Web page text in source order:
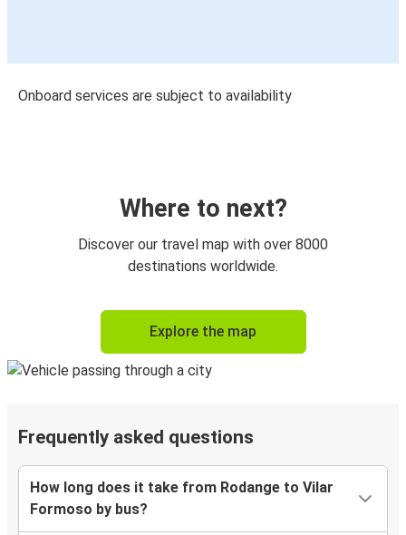
Onboard services are subject to availability
Where to next?
Discover our travel map with over 8000
destinations worldwide.
Explore the map
Frequently asked questions
How long does it take from Rodange to Vilar
Formoso by bus?